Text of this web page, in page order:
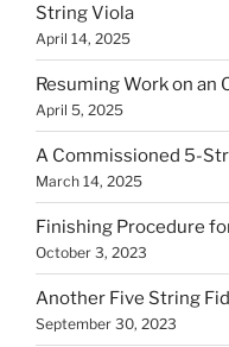
String Viola
April 14, 2025
Resuming Work on an
April 5, 2025
A Commissioned 5-
March 14, 2025
Finishing Procedure
October 3, 2023
Another Five String
September 30, 2023